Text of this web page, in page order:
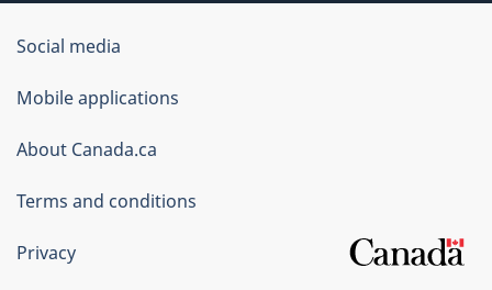
Government
of
Canada
Corporate
Social media
Mobile applications
About Canada.ca
Terms and conditions
Privacy